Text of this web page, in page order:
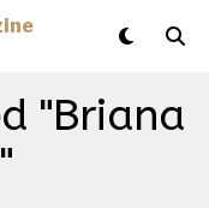
"Briana